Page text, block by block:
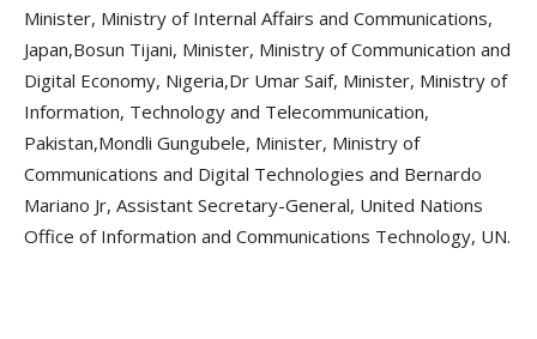
Minister, Ministry of Internal Affairs and Communications,
Japan,Bosun Tijani, Minister, Ministry of Communication and
Digital Economy, Nigeria,Dr Umar Saif, Minister, Ministry of
Information, Technology and Telecommunication,
Pakistan,Mondli Gungubele, Minister, Ministry of
Communications and Digital Technologies and Bernardo
Mariano Jr, Assistant Secretary-General, United Nations
Office of Information and Communications Technology, UN.